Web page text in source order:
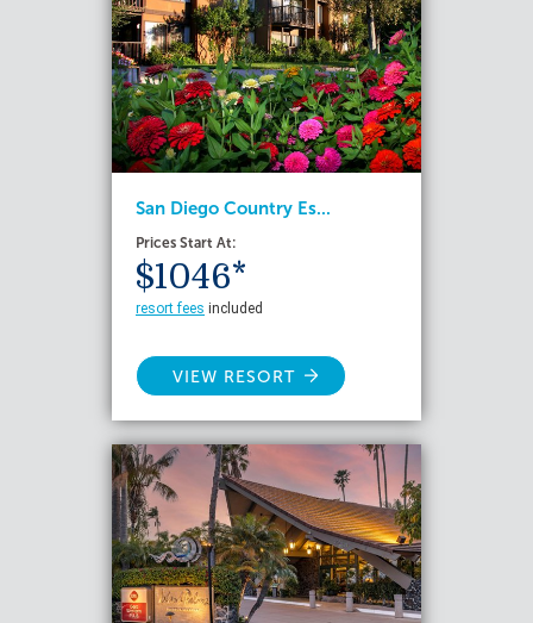
San Diego Country Es...
Prices Start At:
$1046*
resort fees included
VIEW RESORT